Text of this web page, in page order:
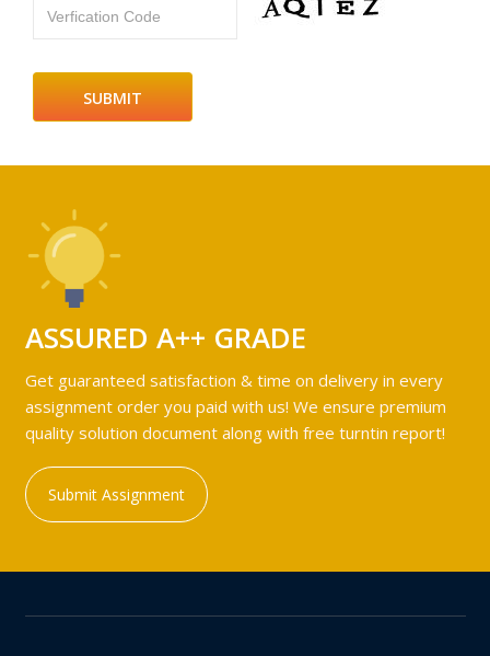
Verfication Code
ASSURED A++ GRADE
Get guaranteed satisfaction & time on delivery in every
assignment order you paid with us! We ensure premium
quality solution document along with free turntin report!
Submit Assignment